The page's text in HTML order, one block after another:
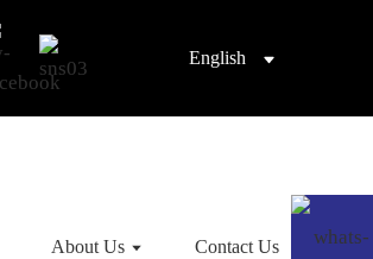
English
About Us Contact Us